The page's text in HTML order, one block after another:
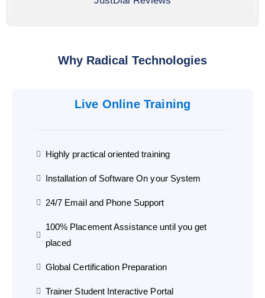
Why Radical Technologies
Live Online Training
Highly practical oriented training
Installation of Software On your System
24/7 Email and Phone Support
100% Placement Assistance until you get
placed
Global Certification Preparation
Trainer Student Interactive Portal